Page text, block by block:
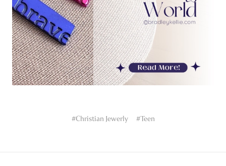
#Christian Jewerly #Teen